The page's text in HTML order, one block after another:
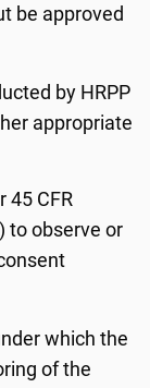
be approved
by HRPP
appropriate
45 CFR
to observe or
which the
of the